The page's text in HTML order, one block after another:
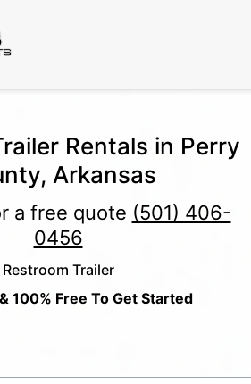
Rentals in Perry
Arkansas
a free quote (501) 406-
0456
Restroom Trailer
100% Free To Get Started